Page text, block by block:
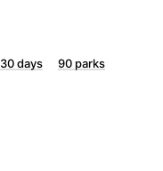
30 days
90 parks